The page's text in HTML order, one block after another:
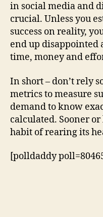
in social media and
crucial. Unless you
success on reality,
end up disappointed
time, money and
In short – don’t rely
metrics to measure
demand to know
calculated. Sooner
habit of rearing its
[polldaddy